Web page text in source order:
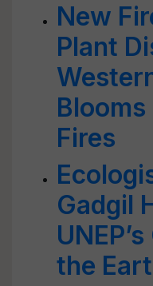
New
Plant
Fires
Gadgil
the